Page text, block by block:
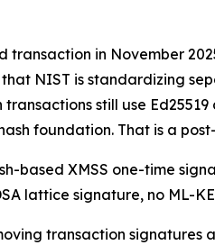
in November
NIST is standardizing
still use
foundation. That is a
based XMSS one-time
lattice signature, no ML-
transaction signatures